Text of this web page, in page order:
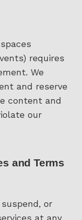
requires
We
and reserve
content and
our
and Terms
or